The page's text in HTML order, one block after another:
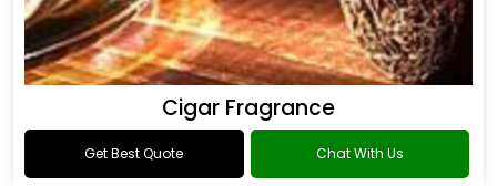
Cigar Fragrance
Get Best Quote Chat With Us